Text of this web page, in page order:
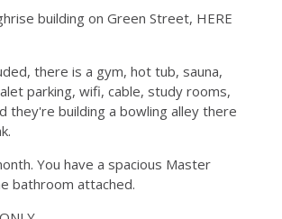
building on Green Street, HERE
there is a gym, hot tub, sauna,
parking, wifi, cable, study rooms,
they're building a bowling alley there
You have a spacious Master
bathroom attached.